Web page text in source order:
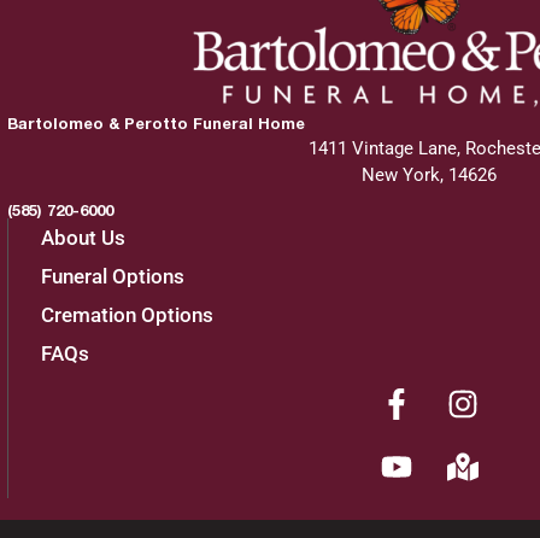
Bartolomeo & Perotto Funeral Home
1411 Vintage Lane,
New York, 14626
(585) 720-6000
About Us
Funeral Options
Cremation Options
FAQs